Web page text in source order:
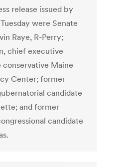
release issued by
were Senate
Raye, R-Perry;
chief executive
Maine
Center; former
candidate
and former
candidate